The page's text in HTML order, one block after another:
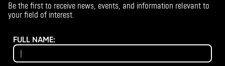
Be the first to receive news, events, and information relevant to
your field of interest.
FULL NAME: